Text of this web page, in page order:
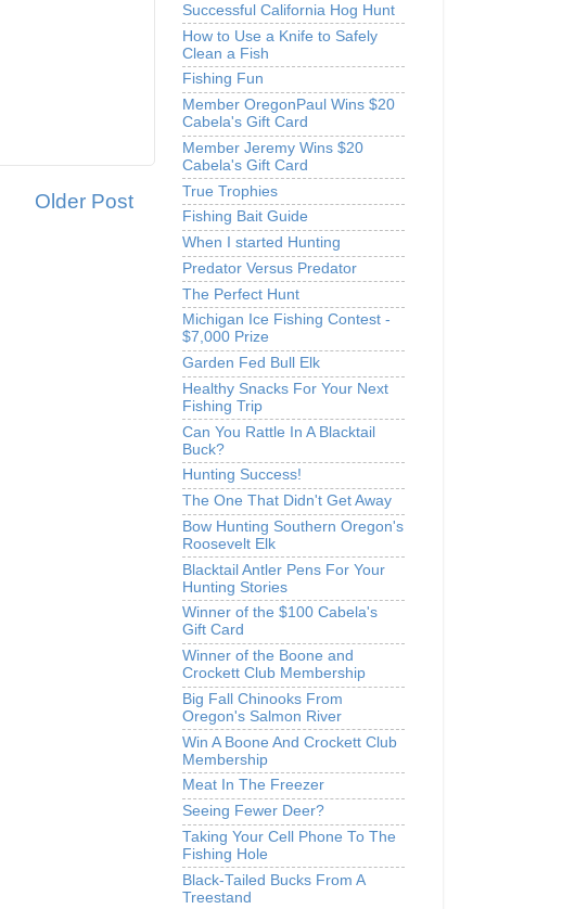
Older Post
Successful California Hog Hunt
How to Use a Knife to Safely
Clean a Fish
Fishing Fun
Member OregonPaul Wins $20
Cabela's Gift Card
Member Jeremy Wins $20
Cabela's Gift Card
True Trophies
Fishing Bait Guide
When I started Hunting
Predator Versus Predator
The Perfect Hunt
Michigan Ice Fishing Contest -
$7,000 Prize
Garden Fed Bull Elk
Healthy Snacks For Your Next
Fishing Trip
Can You Rattle In A Blacktail
Buck?
Hunting Success!
The One That Didn't Get Away
Bow Hunting Southern Oregon's
Roosevelt Elk
Blacktail Antler Pens For Your
Hunting Stories
Winner of the $100 Cabela's
Gift Card
Winner of the Boone and
Crockett Club Membership
Big Fall Chinooks From
Oregon's Salmon River
Win A Boone And Crockett Club
Membership
Meat In The Freezer
Seeing Fewer Deer?
Taking Your Cell Phone To The
Fishing Hole
Black-Tailed Bucks From A
Treestand